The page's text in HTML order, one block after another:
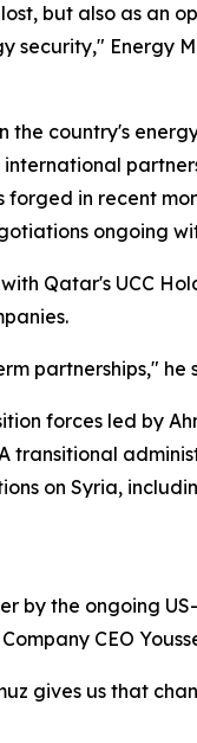
but also as an
Energy
country's
in recent
ongoing
Qatar's UCC
partnerships," he
forces led by
transitional
on Syria,
by the ongoing
CEO
gives us that